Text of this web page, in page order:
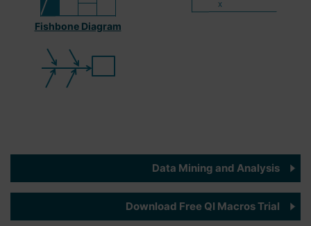
Fishbone Diagram
Data Mining and Analysis
Download Free QI Macros Trial